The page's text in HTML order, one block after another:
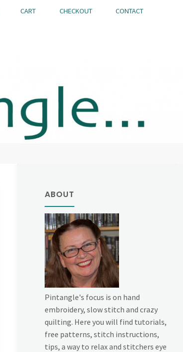
CART CHECKOUT CONTACT
ABOUT
Pintangle's focus is on hand
embroidery, slow stitch and crazy
quilting. Here you will find tutorials,
free patterns, stitch instructions,
tips, a way to relax and stitchers eye